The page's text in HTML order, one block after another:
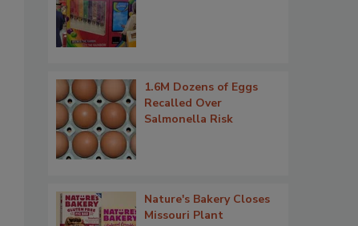
1.6M Dozens of Eggs
Recalled Over
Salmonella Risk
Nature's Bakery Closes
Missouri Plant